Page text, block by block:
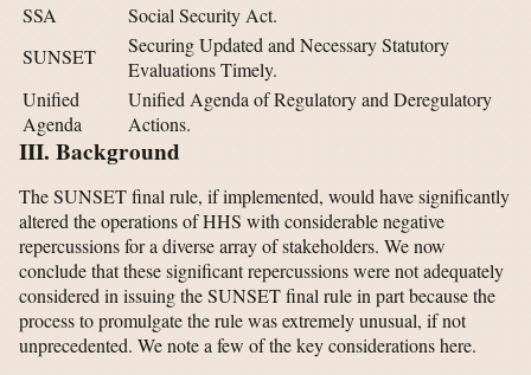
SSA
Social Security Act.
SUNSET
Securing Updated and Necessary Statutory
Evaluations Timely.
Unified
Agenda
Unified Agenda of Regulatory and Deregulatory
Actions.
III. Background
The SUNSET final rule, if implemented, would have significantly
altered the operations of HHS with considerable negative
repercussions for a diverse array of stakeholders. We now
conclude that these significant repercussions were not adequately
considered in issuing the SUNSET final rule in part because the
process to promulgate the rule was extremely unusual, if not
unprecedented. We note a few of the key considerations here.